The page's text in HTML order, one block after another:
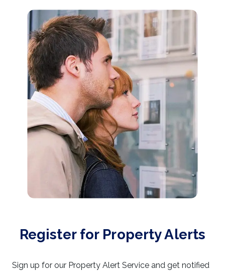
Register for Property Alerts
Sign up for our Property Alert Service and get notified